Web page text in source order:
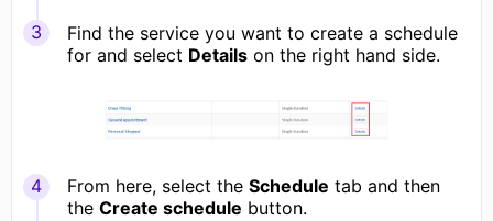
Find the service you want to create a schedule
for and select Details on the right hand side.
From here, select the Schedule tab and then
the Create schedule button.